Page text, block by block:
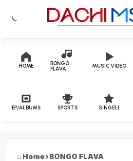
Skip to content
HOME
BONGO
FLAVA
MUSIC VIDEO
EP/ALBUMS SPORTS SINGELI
Home›BONGO FLAVA